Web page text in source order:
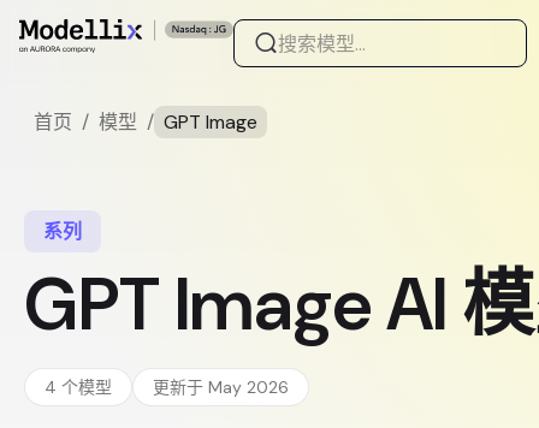
首页 / 模型 / GPT Image
系列
GPT Image AI
4 个模型 更新于 May 2026